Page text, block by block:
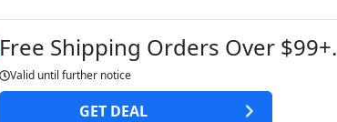
Free Shipping Orders Over $99+.
Valid until further notice
GET DEAL